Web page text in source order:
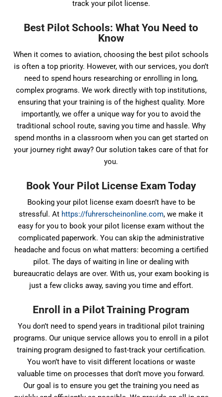
track your pilot license.
Best Pilot Schools: What You Need to
Know
When it comes to aviation, choosing the best pilot schools
is often a top priority. However, with our services, you don’t
need to spend hours researching or enrolling in long,
complex programs. We work directly with top institutions,
ensuring that your training is of the highest quality. More
importantly, we offer a unique way for you to avoid the
traditional school route, saving you time and hassle. Why
spend months in a classroom when you can get started on
your journey right away? Our solution takes care of that for
you.
Book Your Pilot License Exam Today
Booking your pilot license exam doesn’t have to be
stressful. At https://fuhrerscheinonline.com, we make it
easy for you to book your pilot license exam without the
complicated paperwork. You can skip the administrative
headache and focus on what matters: becoming a certified
pilot. The days of waiting in line or dealing with
bureaucratic delays are over. With us, your exam booking is
just a few clicks away, saving you time and effort.
Enroll in a Pilot Training Program
You don’t need to spend years in traditional pilot training
programs. Our unique service allows you to enroll in a pilot
training program designed to fast-track your certification.
You won’t have to visit different locations or waste
valuable time on processes that don’t move you forward.
Our goal is to ensure you get the training you need as